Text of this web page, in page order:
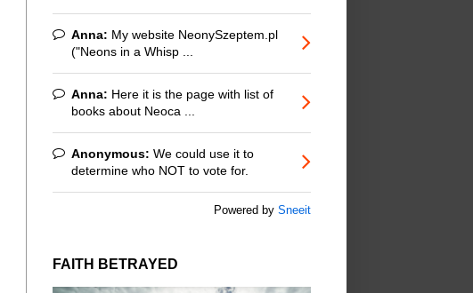
Anna: My website NeonySzeptem.pl
("Neons in a Whisp ...
Anna: Here it is the page with list of
books about Neoca ...
Anonymous: We could use it to
determine who NOT to vote for.
Powered by Sneeit
FAITH BETRAYED